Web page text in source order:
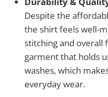
Despite the
the shirt feels well-
stitching and overall
garment that holds
washes, which
everyday wear.